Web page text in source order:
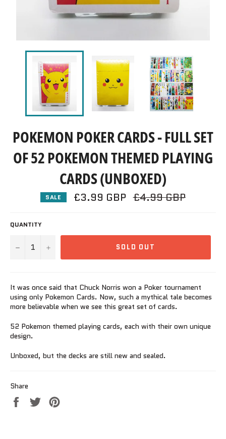
POKEMON POKER CARDS - FULL SET
OF 52 POKEMON THEMED PLAYING
CARDS (UNBOXED)
SALE £3.99 GBP Regular
price
£4.99 GBP
QUANTITY
− + SOLD OUT
It was once said that Chuck Norris won a Poker tournament
using only Pokemon Cards. Now, such a mythical tale becomes
more believable when we see this great set of cards.
52 Pokemon themed playing cards, each with their own unique
design.
Unboxed, but the decks are still new and sealed.
Share
Share
on
Tweet
on